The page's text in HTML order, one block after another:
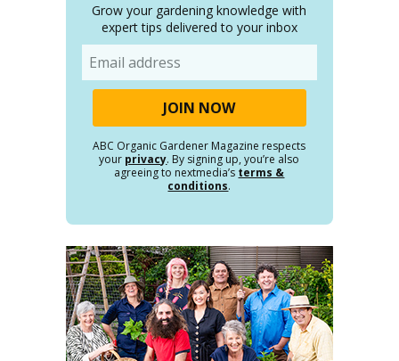
Grow your gardening knowledge with
expert tips delivered to your inbox
ABC Organic Gardener Magazine respects
your privacy. By signing up, you’re also
agreeing to nextmedia’s terms &
conditions.